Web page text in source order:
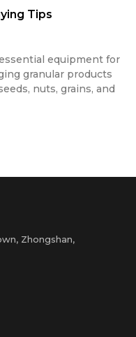
Tips
equipment for
granular products
nuts, grains, and
Zhongshan,